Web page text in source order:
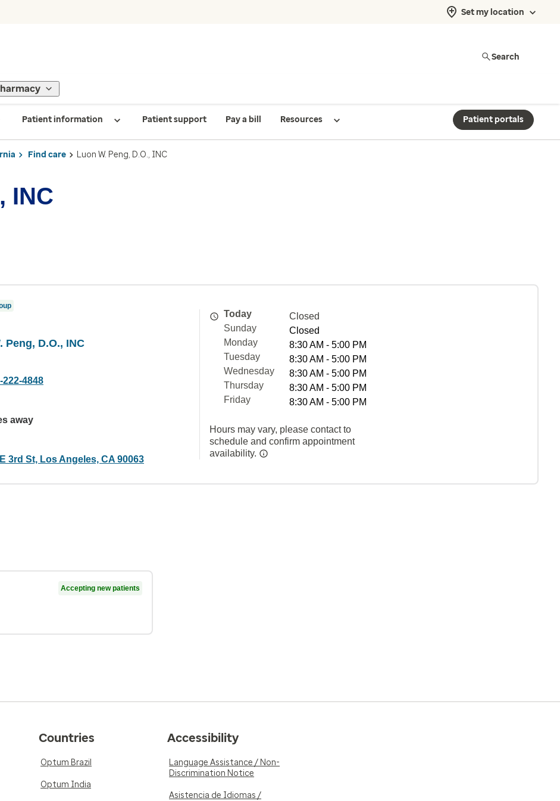
Set my location
Search
Patient information Patient support Pay a bill Resources Patient portals
Find care Luon W. Peng, D.O., INC
INC
Peng, D.O., INC
222-4848
away
3rd St, Los Angeles, CA 90063
Today
Closed
Sunday
Closed
Monday
8:30 AM - 5:00 PM
Tuesday
8:30 AM - 5:00 PM
Wednesday
8:30 AM - 5:00 PM
Thursday
8:30 AM - 5:00 PM
Friday
8:30 AM - 5:00 PM
Hours may vary, please contact to
schedule and confirm appointment
availability.
Accepting new patients
Countries
Optum Brazil
Optum India
Accessibility
Language Assistance / Non-
Discrimination Notice
Asistencia de Idiomas /